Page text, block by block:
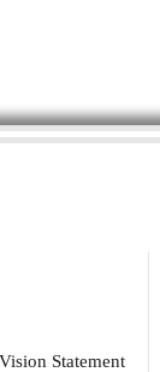
Statement